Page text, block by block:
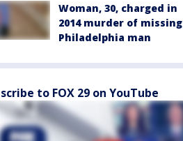
Woman, 30, charged in
2014 murder of missing
Philadelphia man
to FOX 29 on YouTube